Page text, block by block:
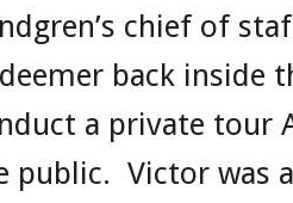
chief of
back inside
a private tour
public. Victor was